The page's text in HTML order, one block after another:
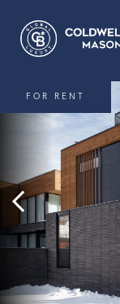
FOR RENT